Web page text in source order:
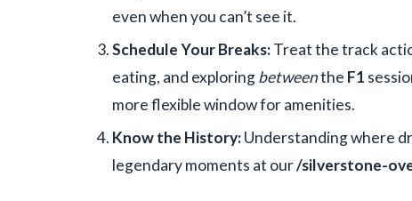
even when you can’t see it.
Schedule Your Breaks:Treat the track
eating, and exploringbetweenthe F1
more flexible window for amenities.
Know the History:Understanding where
legendary moments at our/silverstone-